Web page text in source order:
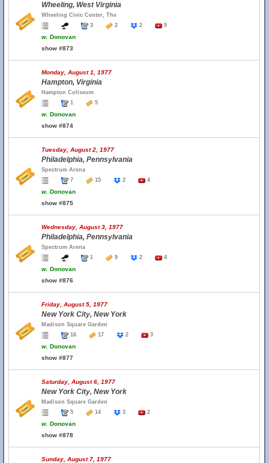
Wheeling, West Virginia
Wheeling Civic Center, The
3
2 2 9
w. Donovan
show #873
Monday, August 1, 1977
Hampton, Virginia
Hampton Coliseum
1
5
w. Donovan
show #874
Tuesday, August 2, 1977
Philadelphia, Pennsylvania
Spectrum Arena
7
15 2 4
w. Donovan
show #875
Wednesday, August 3, 1977
Philadelphia, Pennsylvania
Spectrum Arena
1
9 2 4
w. Donovan
show #876
Friday, August 5, 1977
New York City, New York
Madison Square Garden
16
17 2 3
w. Donovan
show #877
Saturday, August 6, 1977
New York City, New York
Madison Square Garden
5
14 3 2
w. Donovan
show #878
Sunday, August 7, 1977